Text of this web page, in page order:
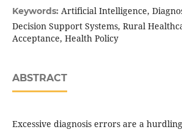
Keywords: Artificial Intelligence,
Decision Support Systems, Rural
Acceptance, Health Policy
ABSTRACT
Excessive diagnosis errors are a